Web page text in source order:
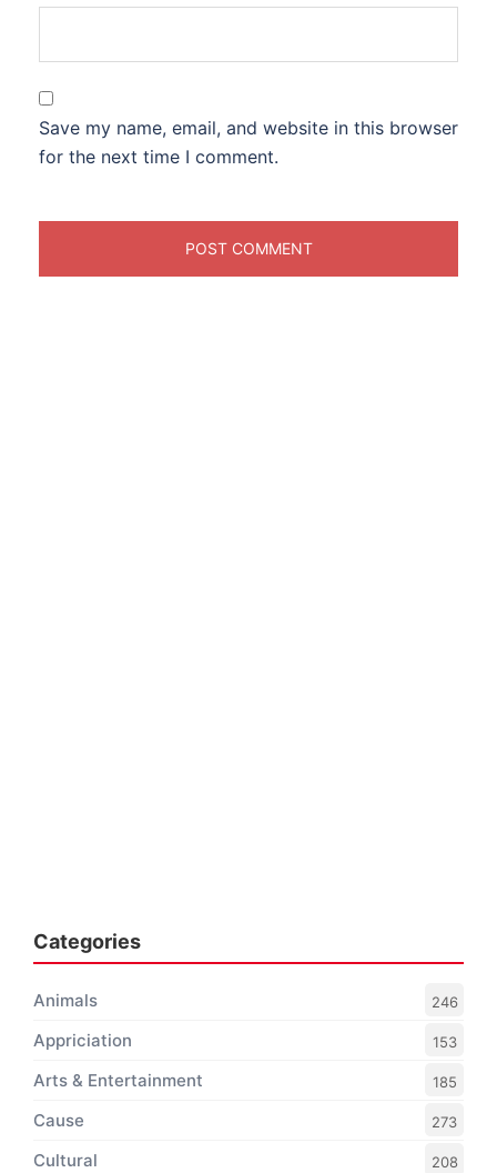
Save my name, email, and website in this browser
for the next time I comment.
Categories
Animals 246
Appriciation 153
Arts & Entertainment 185
Cause 273
Cultural 208